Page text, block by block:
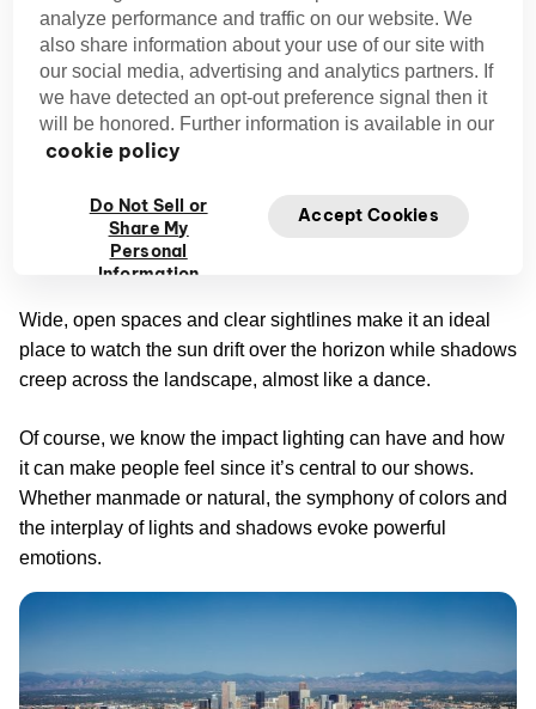
If you’ve never visited the Mile High City before, a trip to
Denver City Parkshould be part of your itinerary. The
park, with its two lakes and lush green grounds, is like an
oasis in an urban setting.
from the daily grind. However, Denver City Park’s most
unforgettable quality is how it lets you see the city skyline
juxtaposed against the Rocky Mountains.
Wide, open spaces and clear sightlines make it an ideal
place to watch the sun drift over the horizon while shadows
creep across the landscape, almost like a dance.
Of course, we know the impact lighting can have and how
it can make people feel since it’s central to our shows.
Whether manmade or natural, the symphony of colors and
the interplay of lights and shadows evoke powerful
emotions.
analyze performance and traffic on our website. We
also share information about your use of our site with
our social media, advertising and analytics partners. If
we have detected an opt-out preference signal then it
will be honored. Further information is available in our
cookie policy
Do Not Sell or
Share My
Personal
Information
Accept Cookies